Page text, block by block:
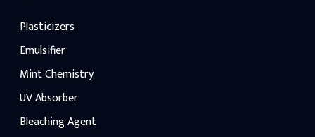
Plasticizers
Emulsifier
Mint Chemistry
UV Absorber
Bleaching Agent